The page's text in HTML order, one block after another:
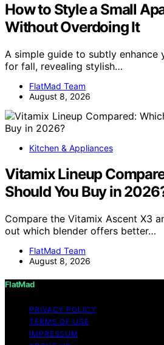
How to Style a Small
Without Overdoing It
A simple guide to subtly enhance
for fall, revealing stylish…
FlatMad Team
August 8, 2026
Kitchen & Appliances
Vitamix Lineup
Should You Buy in
Compare the Vitamix Ascent X3
out which blender offers better…
FlatMad Team
August 8, 2026
FlatMad
PRIVACY POLICY
TERMS OF USE
IMPRESSUM